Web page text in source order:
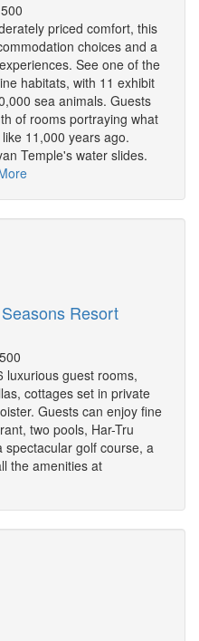
priced comfort, this
choices and a
See one of the
habitats, with 11 exhibit
sea animals. Guests
of rooms portraying what
11,000 years ago.
Temple's water slides.
Resort
luxurious guest rooms,
cottages set in private
Guests can enjoy fine
two pools, Har-Tru
spectacular golf course, a
the amenities at